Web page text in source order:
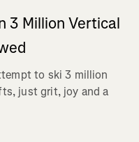
3 Million Vertical
to ski 3 million
just grit, joy and a